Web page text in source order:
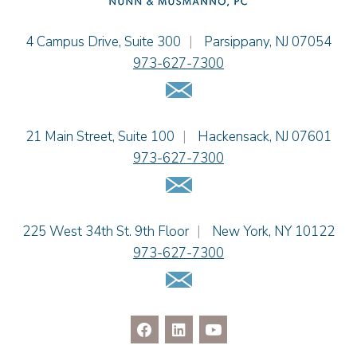
Christopher L. Musmanno
Sydney Orr
Jennie L. Osborne
Samantha Rocco
Jonathan A. Schwartz
Julianne C. Smith
Kristi L. Terranova
Einhorn Barbarito
4 Campus Drive, Suite 300 | Parsippany, NJ 07054
973-627-7300
Email Us
Einhorn Barbarito
21 Main Street, Suite 100 | Hackensack, NJ 07601
973-627-7300
Email Us
Einhorn Barbarito
225 West 34th St. 9th Floor | New York, NY 10122
973-627-7300
Email Us